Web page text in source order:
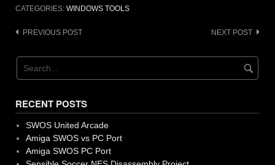
CATEGORIES: WINDOWS TOOLS
Post
PREVIOUS POST NEXT POST
RECENT POSTS
SWOS United Arcade
Amiga SWOS vs PC Port
Amiga SWOS PC Port